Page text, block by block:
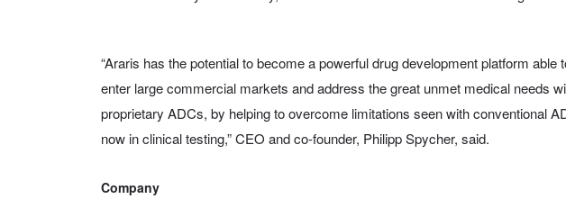
“Araris has the potential to become a powerful drug development platform able
enter large commercial markets and address the great unmet medical needs
proprietary ADCs, by helping to overcome limitations seen with conventional
now in clinical testing,” CEO and co-founder, Philipp Spycher, said.
Company